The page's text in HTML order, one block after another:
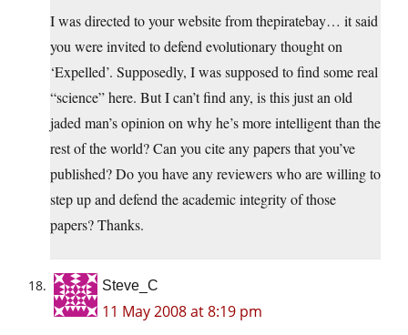
I was directed to your website from thepiratebay… it said
you were invited to defend evolutionary thought on
‘Expelled’. Supposedly, I was supposed to find some real
“science” here. But I can’t find any, is this just an old
jaded man’s opinion on why he’s more intelligent than the
rest of the world? Can you cite any papers that you’ve
published? Do you have any reviewers who are willing to
step up and defend the academic integrity of those
papers? Thanks.
Steve_C
11 May 2008 at 8:19 pm